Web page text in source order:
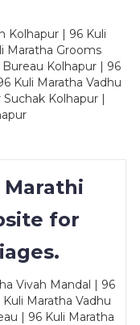
Kolhapur | 96 Kuli
Maratha Grooms
Kolhapur | 96
Kuli Maratha Vadhu
Kolhapur |
Marathi
for
Vivah Mandal | 96
Maratha Vadhu
| 96 Kuli Maratha